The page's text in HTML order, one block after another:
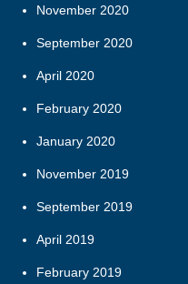
November 2020
September 2020
April 2020
February 2020
January 2020
November 2019
September 2019
April 2019
February 2019